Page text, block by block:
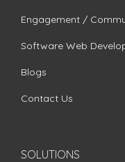
Engagement /
Software Web
Blogs
Contact Us
SOLUTIONS